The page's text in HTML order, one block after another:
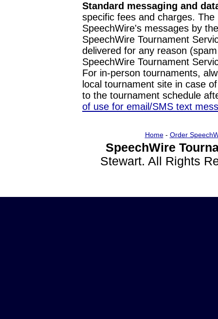
Standard messaging and
specific fees and charges.
SpeechWire's messages by
SpeechWire Tournament
delivered for any reason
SpeechWire Tournament
For in-person tournaments,
local tournament site in case
to the tournament schedule
of use for email/SMS text
Home- Order
SpeechWire
Stewart. All Rights